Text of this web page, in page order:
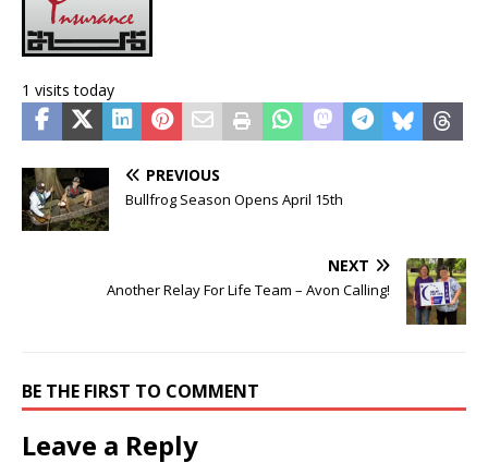
1 visits today
PREVIOUS
Bullfrog Season Opens April 15th
NEXT
Another Relay For Life Team – Avon Calling!
BE THE FIRST TO COMMENT
Leave a Reply